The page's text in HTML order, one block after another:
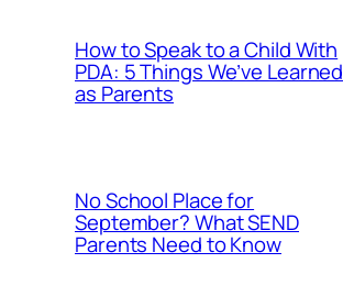
How to Speak to a Child With
PDA: 5 Things We’ve Learned
as Parents
No School Place for
September? What SEND
Parents Need to Know